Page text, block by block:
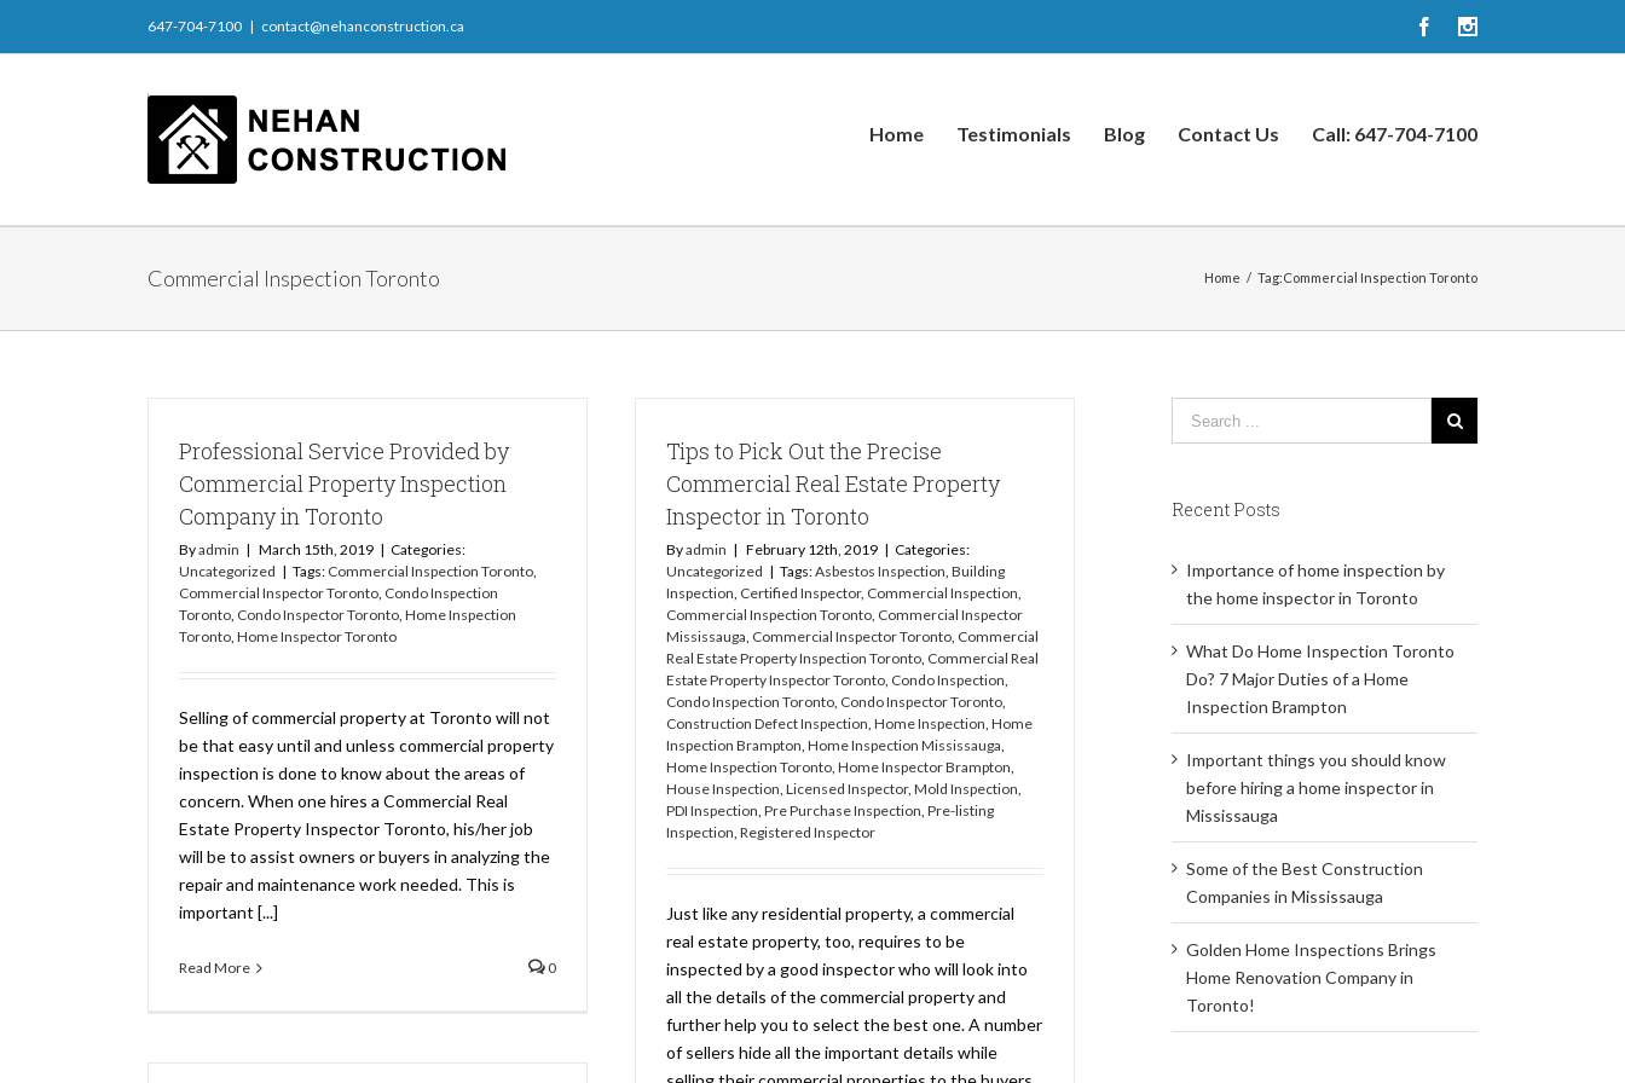
647-704-7100 | contact@nehanconstruction.ca Facebook
Home Testimonials Blog Contact Us Call: 647-704-7100
Commercial Inspection Toronto Home / Tag:Commercial Inspection Toronto
Professional Service Provided by
Commercial Property Inspection
Company in Toronto
Byadmin | March 15th, 2019 | Categories:
Uncategorized | Tags: Commercial Inspection Toronto,
Commercial Inspector Toronto, Condo Inspection
Toronto, Condo Inspector Toronto, Home Inspection
Toronto, Home Inspector Toronto
Selling of commercial property at Toronto will not
be that easy until and unless commercial property
inspection is done to know about the areas of
concern. When one hires a Commercial Real
Estate Property Inspector Toronto, his/her job
will be to assist owners or buyers in analyzing the
repair and maintenance work needed. This is
important [...]
Read More 0
Tips to Pick Out the Precise
Commercial Real Estate Property
Inspector in Toronto
Byadmin | February 12th, 2019 | Categories:
Uncategorized | Tags:Asbestos Inspection, Building
Inspection, Certified Inspector, Commercial Inspection,
Commercial Inspection Toronto, Commercial Inspector
Mississauga, Commercial Inspector Toronto, Commercial
Real Estate Property Inspection Toronto, Commercial Real
Estate Property Inspector Toronto, Condo Inspection,
Condo Inspection Toronto, Condo Inspector Toronto,
Construction Defect Inspection, Home Inspection, Home
Inspection Brampton, Home Inspection Mississauga,
Home Inspection Toronto, Home Inspector Brampton,
House Inspection, Licensed Inspector, Mold Inspection,
PDI Inspection, Pre Purchase Inspection, Pre-listing
Inspection, Registered Inspector
Just like any residential property, a commercial
real estate property, too, requires to be
inspected by a good inspector who will look into
all the details of the commercial property and
further help you to select the best one. A number
of sellers hide all the important details while
Recent Posts
Importance of home inspection by
the home inspector in Toronto
What Do Home Inspection Toronto
Do? 7 Major Duties of a Home
Inspection Brampton
Important things you should know
before hiring a home inspector in
Mississauga
Some of the Best Construction
Companies in Mississauga
Golden Home Inspections Brings
Home Renovation Company in
Toronto!